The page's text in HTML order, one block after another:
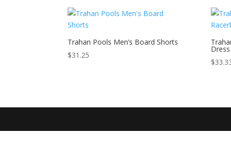
through
Trahan Pools Men’s Board Shorts
$31.25
Dress
$